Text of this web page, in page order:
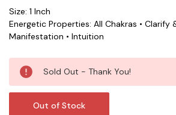
Size: 1 Inch
Energetic Properties: All Chakras • Clarify
Manifestation • Intuition
Current
Stock:
Sold Out - Thank You!
Out of Stock